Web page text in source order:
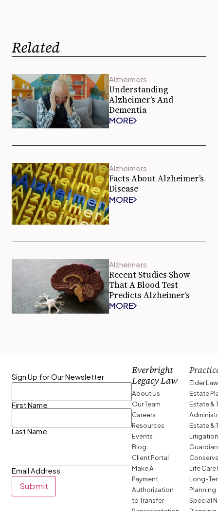
Related
Alzheimers
Understanding
Alzheimer’s And
Dementia
MORE
Alzheimers
Facts About Alzheimer’s
Disease
MORE
Alzheimers
Recent Studies Show
That A Blood Test
Predicts Alzheimer’s
MORE
Sign Up for Our Newsletter
First Name
Last Name
Email Address
Submit
Everbright
Legacy Law
About Us
Our Team
Careers
Resources
Events
Blog
Client Portal
Make A
Payment
Authorization
to Transfer
Elder Law
Estate
Estate &
Estate &
Life
Long-
Planning
Special